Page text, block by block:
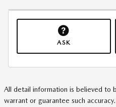
ASK
All detail information is believed to
warrant or guarantee such